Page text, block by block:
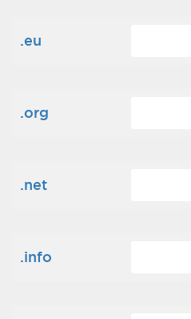
.eu
.org
.net
.info